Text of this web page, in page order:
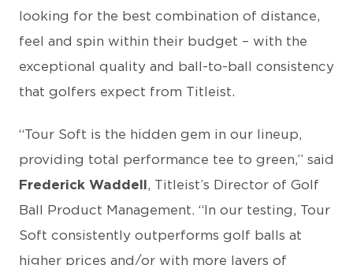
looking for the best combination of distance,
feel and spin within their budget – with the
exceptional quality and ball-to-ball consistency
that golfers expect from Titleist.
“Tour Soft is the hidden gem in our lineup,
providing total performance tee to green,” said
Frederick Waddell, Titleist’s Director of Golf
Ball Product Management. “In our testing, Tour
Soft consistently outperforms golf balls at
higher prices and/or with more layers of